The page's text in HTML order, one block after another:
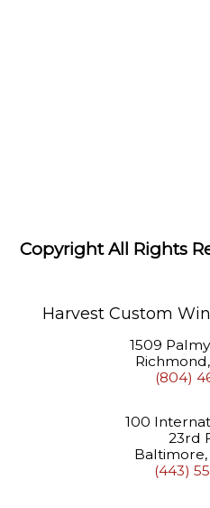
Copyright All Rights
Harvest Custom
1509
(804)
100
23rd
Baltimore,
(443)
About
Learning
Center